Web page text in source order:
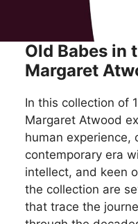
Old Babes in
Margaret
In this collection of
Margaret Atwood
human experience,
contemporary era
intellect, and keen
the collection are
that trace the